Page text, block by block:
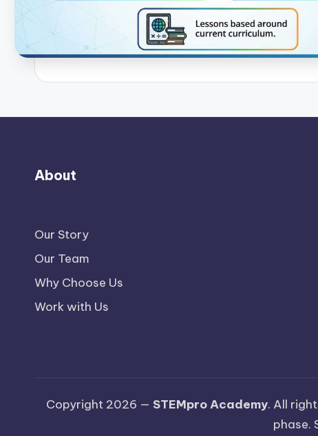
About
Our Story
Our Team
Why Choose Us
Work with Us
Copyright 2026 — STEMpro Academy. All
phase.